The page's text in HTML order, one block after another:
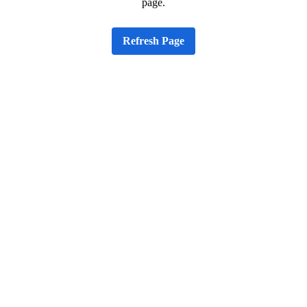
page.
Refresh Page